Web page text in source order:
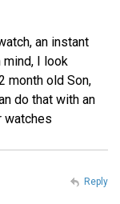
an instant
I look
month old Son,
do that with an
watches
Reply